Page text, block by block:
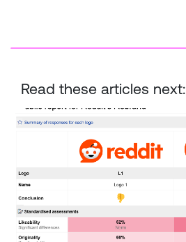
Read these articles next:
Reddit Rebrand — New vs. Old